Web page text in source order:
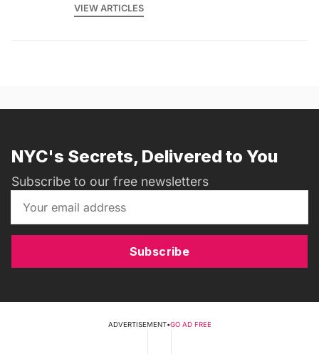
VIEW ARTICLES
NYC's Secrets, Delivered to You
Subscribe to our free newsletters
Subscribe
ADVERTISEMENT•GO AD FREE